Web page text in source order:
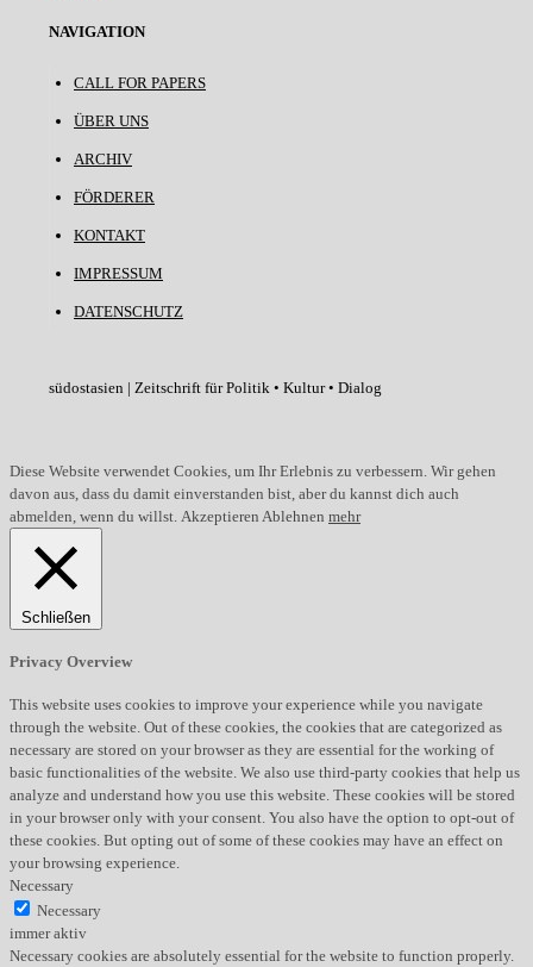
NAVIGATION
CALL FOR PAPERS
ÜBER UNS
ARCHIV
FÖRDERER
KONTAKT
IMPRESSUM
DATENSCHUTZ
südostasien | Zeitschrift für Politik • Kultur • Dialog
Diese Website verwendet Cookies, um Ihr Erlebnis zu verbessern. Wir gehen
davon aus, dass du damit einverstanden bist, aber du kannst dich auch
abmelden, wenn du willst. Akzeptieren Ablehnen mehr
Schließen
Privacy Overview
This website uses cookies to improve your experience while you navigate
through the website. Out of these cookies, the cookies that are categorized as
necessary are stored on your browser as they are essential for the working of
basic functionalities of the website. We also use third-party cookies that help us
analyze and understand how you use this website. These cookies will be stored
in your browser only with your consent. You also have the option to opt-out of
these cookies. But opting out of some of these cookies may have an effect on
your browsing experience.
Necessary
Necessary
immer aktiv
Necessary cookies are absolutely essential for the website to function properly.